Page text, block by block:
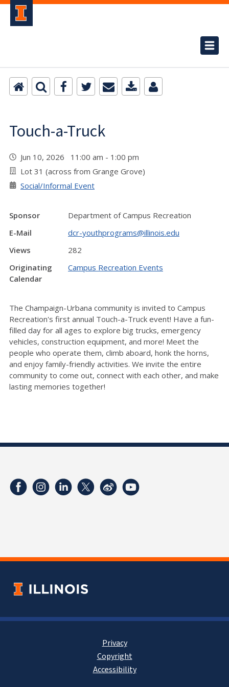
Touch-a-Truck
Jun 10, 2026 11:00 am - 1:00 pm
Lot 31 (across from Grange Grove)
Social/Informal Event
Sponsor
Department of Campus Recreation
E-Mail
dcr-youthprograms@illinois.edu
Views
282
Originating
Calendar
Campus Recreation Events
The Champaign-Urbana community is invited to Campus
Recreation's first annual Touch-a-Truck event! Have a fun-
filled day for all ages to explore big trucks, emergency
vehicles, construction equipment, and more! Meet the
people who operate them, climb aboard, honk the horns,
and enjoy family-friendly activities. We invite the entire
community to come out, connect with each other, and make
lasting memories together!